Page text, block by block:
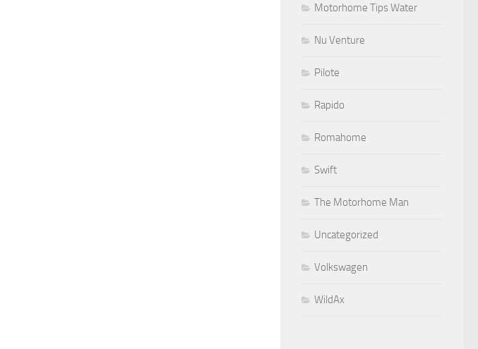
Motorhome Tips Water
Nu Venture
Pilote
Rapido
Romahome
Swift
The Motorhome Man
Uncategorized
Volkswagen
WildAx